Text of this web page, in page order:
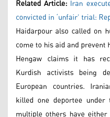
Related Article: Iran
convicted in ‘unfair’ trial:
Haidarpour also called on
come to his aid and prevent
Hengaw claims it has
Kurdish activists being
European countries.
killed one deportee